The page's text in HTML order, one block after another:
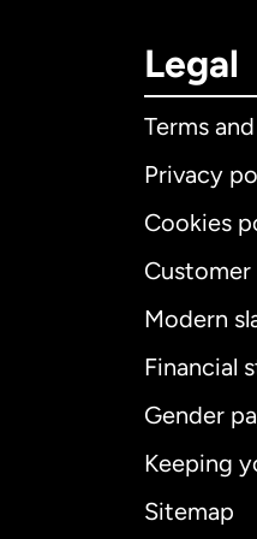
Legal
Terms
Privacy
Cookies
Modern
Financial
Gender
Keeping
Sitemap